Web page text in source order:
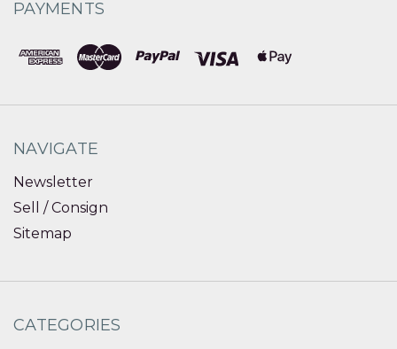
PAYMENTS
NAVIGATE
Newsletter
Sell / Consign
Sitemap
CATEGORIES